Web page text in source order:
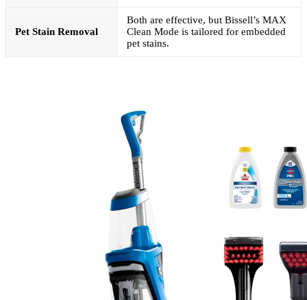
Pet Stain Removal
Both are effective, but Bissell’s MAX
Clean Mode is tailored for embedded
pet stains.